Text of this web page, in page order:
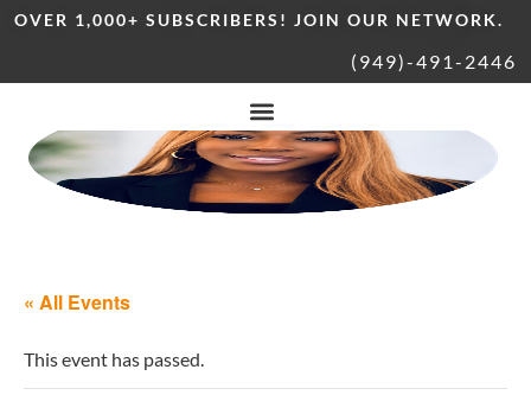
OVER 1,000+ SUBSCRIBERS! JOIN OUR NETWORK.
(949)-491-2446
« All Events
This event has passed.